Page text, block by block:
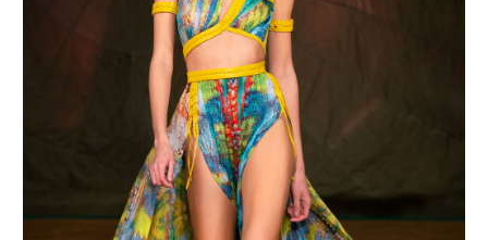
MAKE AN ENQUIRY